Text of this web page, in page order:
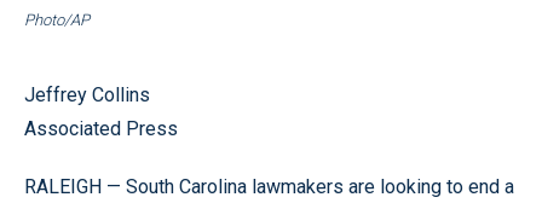
Photo/AP
Jeffrey Collins
Associated Press
RALEIGH — South Carolina lawmakers are looking to end a